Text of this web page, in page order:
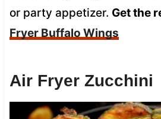
or party appetizer. Get the
Fryer Buffalo Wings
Air Fryer Zucchini